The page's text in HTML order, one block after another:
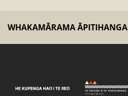
WHAKAMĀRAMA ĀPITIHANGA